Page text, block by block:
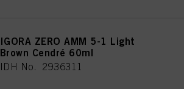
IGORA ZERO AMM 5-1 Light
Brown Cendré 60ml
IDH No. 2936311